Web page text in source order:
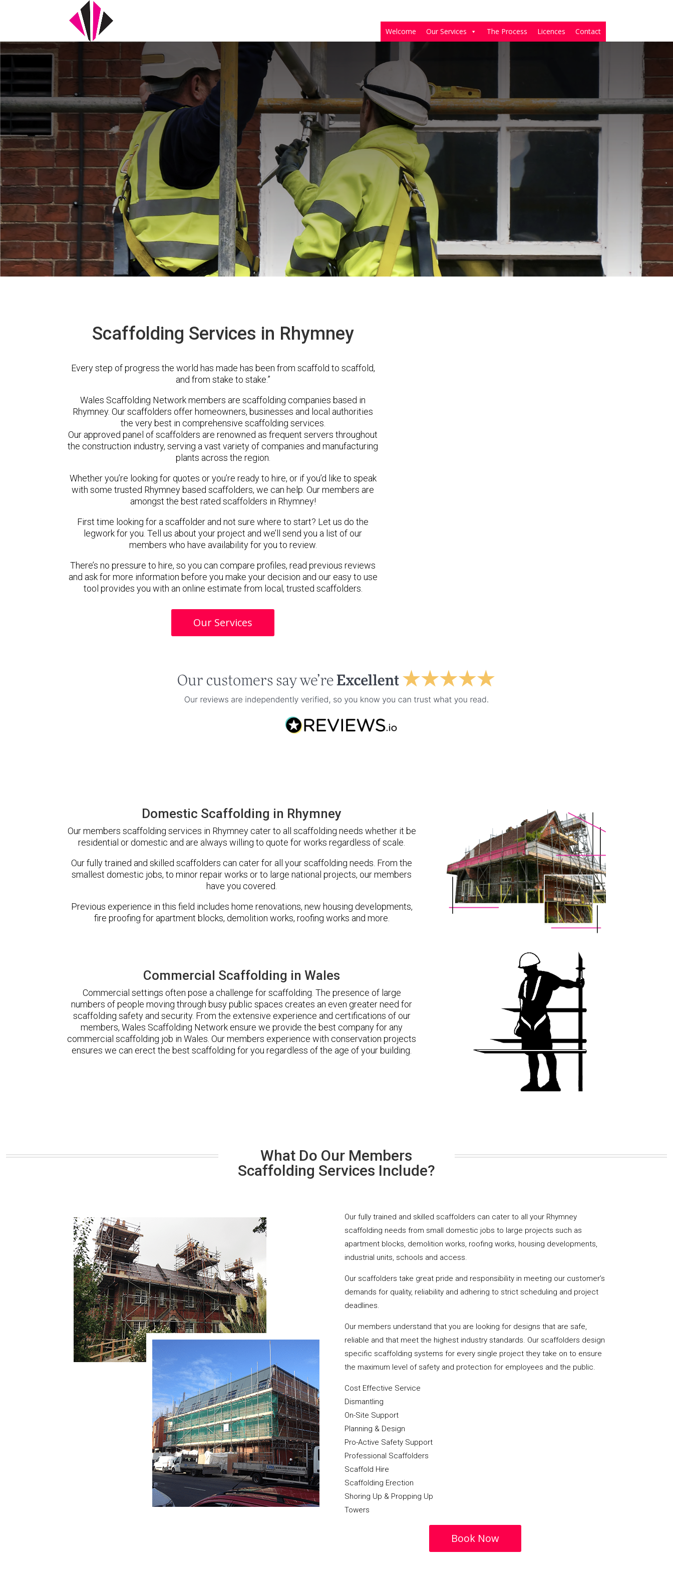
Welcome Our Services The Process Licences Contact
Scaffolding Services in Rhymney
Every step of progress the world has made has been from scaffold to scaffold,
and from stake to stake.”
Wales Scaffolding Network members are scaffolding companies based in
Rhymney. Our scaffolders offer homeowners, businesses and local authorities
the very best in comprehensive scaffolding services.
Our approved panel of scaffolders are renowned as frequent servers throughout
the construction industry, serving a vast variety of companies and manufacturing
plants across the region.
Whether you’re looking for quotes or you’re ready to hire, or if you’d like to speak
with some trusted Rhymney based scaffolders, we can help. Our members are
amongst the best rated scaffolders in Rhymney!
First time looking for a scaffolder and not sure where to start? Let us do the
legwork for you. Tell us about your project and we’ll send you a list of our
members who have availability for you to review.
There’s no pressure to hire, so you can compare profiles, read previous reviews
and ask for more information before you make your decision and our easy to use
tool provides you with an online estimate from local, trusted scaffolders.
Our Services
Domestic Scaffolding in Rhymney
Our members scaffolding services in Rhymney cater to all scaffolding needs whether it be
residential or domestic and are always willing to quote for works regardless of scale.
Our fully trained and skilled scaffolders can cater for all your scaffolding needs. From the
smallest domestic jobs, to minor repair works or to large national projects, our members
have you covered.
Previous experience in this field includes home renovations, new housing developments,
fire proofing for apartment blocks, demolition works, roofing works and more.
Commercial Scaffolding in Wales
Commercial settings often pose a challenge for scaffolding. The presence of large
numbers of people moving through busy public spaces creates an even greater need for
scaffolding safety and security. From the extensive experience and certifications of our
members, Wales Scaffolding Network ensure we provide the best company for any
commercial scaffolding job in Wales. Our members experience with conservation projects
ensures we can erect the best scaffolding for you regardless of the age of your building.
What Do Our Members
Scaffolding Services Include?
Our fully trained and skilled scaffolders can cater to all your Rhymney
scaffolding needs from small domestic jobs to large projects such as
apartment blocks, demolition works, roofing works, housing developments,
industrial units, schools and access.
Our scaffolders take great pride and responsibility in meeting our customer’s
demands for quality, reliability and adhering to strict scheduling and project
deadlines.
Our members understand that you are looking for designs that are safe,
reliable and that meet the highest industry standards. Our scaffolders design
specific scaffolding systems for every single project they take on to ensure
the maximum level of safety and protection for employees and the public.
Cost Effective Service
Dismantling
On-Site Support
Planning & Design
Pro-Active Safety Support
Professional Scaffolders
Scaffold Hire
Scaffolding Erection
Shoring Up & Propping Up
Towers
Book Now